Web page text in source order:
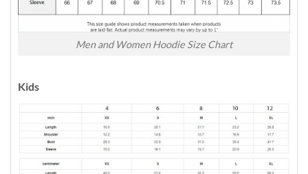
Men and Women Hoodie Size Chart
Kids